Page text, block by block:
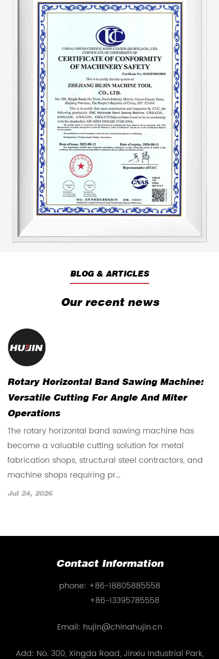
tool's hydraulic system. Add an automatic
hydraulic protection device to the machine tool
to make the machine tool automatically adjust
speed. The speed of the machine tool after
starting work is unified, eliminating the
traditional disadvantages of tooth pulling. And
the output is one-third higher than that of
similar products, saving about 30-40% of band
saw blades. The hydraulic system is a key part
of the sawing machine. This improvement has
produced both economical and substantial
benefits.
BLOG & ARTICLES
Our recent news
Rotary Horizontal Band Sawing Machine:
Versatile Cutting For Angle And Miter
Operations
The rotary horizontal band sawing machine has
become a valuable cutting solution for metal
fabrication shops, structural steel contractors, and
machine shops requiring pr...
Jul 24, 2026
Contact Information
phone: +86-18805885558
+86-13395785558
Email: hujin@chinahujin.cn
Add: No. 300, Xingda Road, Jinxiu Industrial Park,